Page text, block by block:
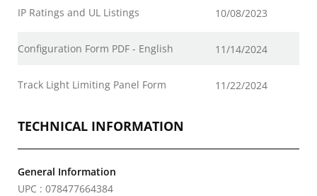
IP Ratings and UL Listings 10/08/2023
Configuration Form PDF - English 11/14/2024
Track Light Limiting Panel Form 11/22/2024
TECHNICAL INFORMATION
General Information
UPC : 078477664384